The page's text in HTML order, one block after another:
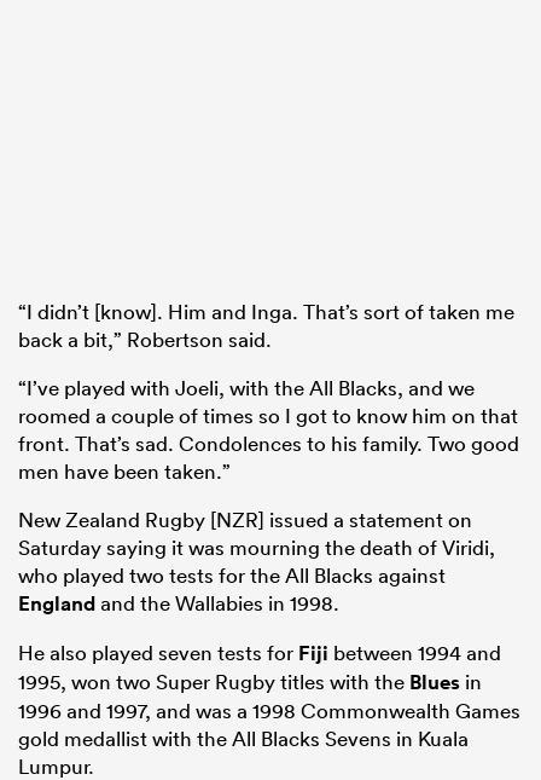
“I didn’t [know]. Him and Inga. That’s sort of taken me
back a bit,” Robertson said.
“I’ve played with Joeli, with the All Blacks, and we
roomed a couple of times so I got to know him on that
front. That’s sad. Condolences to his family. Two good
men have been taken.”
New Zealand Rugby [NZR] issued a statement on
Saturday saying it was mourning the death of Viridi,
who played two tests for the All Blacks against
Englandand the Wallabies in 1998.
He also played seven tests for Fiji between 1994 and
1995, won two Super Rugby titles with the Blues in
1996 and 1997, and was a 1998 Commonwealth Games
gold medallist with the All Blacks Sevens in Kuala
Lumpur.